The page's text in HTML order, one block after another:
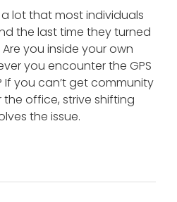
lot that most individuals
the last time they turned
you inside your own
you encounter the GPS
you can’t get community
office, strive shifting
the issue.